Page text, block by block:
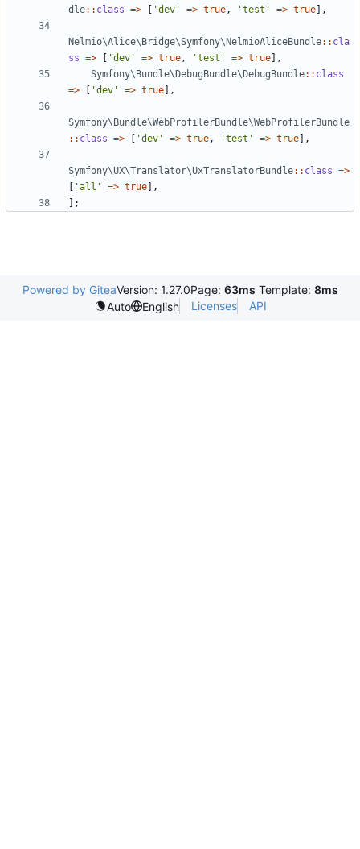
dle:: class => 'dev' => true, 'test' => true ],
Nelmio\Alice\Bridge\Symfony\NelmioAliceBundle:: cla
ss => 'dev' => true, 'test' => true ],
Symfony\Bundle\DebugBundle\DebugBundle:: class
=>
'dev' => true ],
Symfony\Bundle\WebProfilerBundle\WebProfilerBundle
:: class => 'dev' => true, 'test' => true ],
Symfony\UX\Translator\UxTranslatorBundle:: class =>
'all' => true ],
];
Powered by GiteaVersion: 1.27.0Page: 63ms Template: 8ms
Auto
English Licenses API